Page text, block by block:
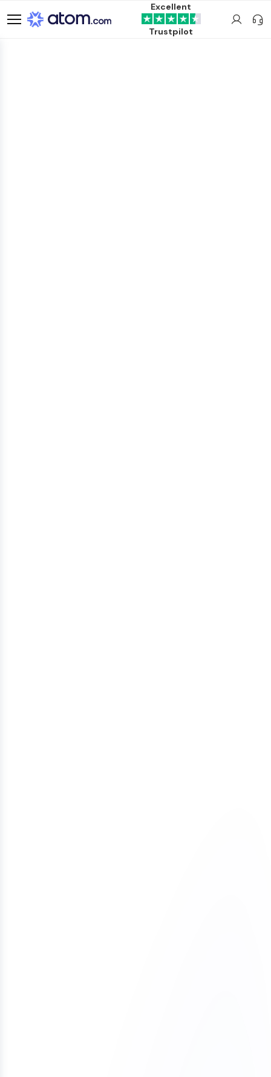
Excellent
Trustpilot